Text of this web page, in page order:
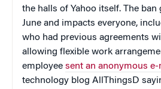
the halls of Yahoo itself. The
June and impacts everyone,
who had previous agreements
allowing flexible work
employee sent an anonymous e-
technology blog AllThingsD